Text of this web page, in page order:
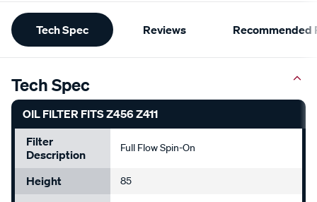
Additional
Information
Tech Spec Reviews Recommended
Tech Spec
OIL FILTER FITS Z456 Z411
Filter
Description
Full Flow Spin-On
Height 85